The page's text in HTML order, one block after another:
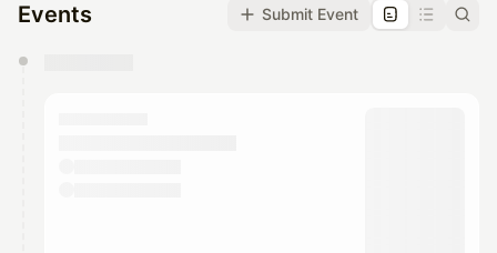
Events Submit Event